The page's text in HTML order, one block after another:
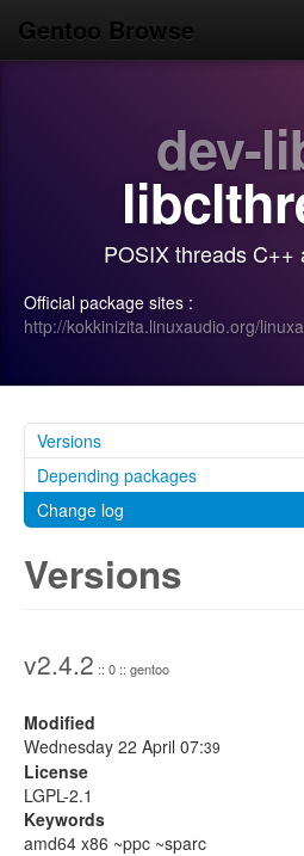
Gentoo Browse
Search
dev-
POSIX threads C++
Official package sites :
http://kokkinizita.linuxaudio.org/
Versions
Depending packages
Change log
Versions
v2.4.2 :: 0 :: gentoo
Modified
Wednesday 22 April 07:39
License
LGPL-2.1
Keywords
amd64 x86 ~ppc ~sparc